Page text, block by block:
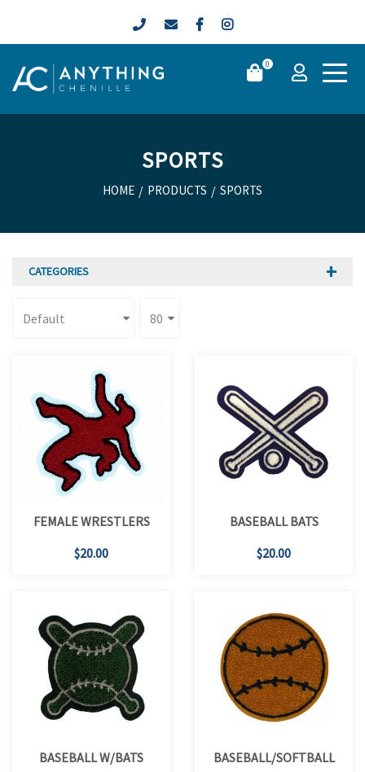
0
SPORTS
HOME / PRODUCTS / SPORTS
CATEGORIES
FEMALE WRESTLERS
$20.00
BASEBALL BATS
$20.00
BASEBALL W/BATS
BASEBALL/SOFTBALL